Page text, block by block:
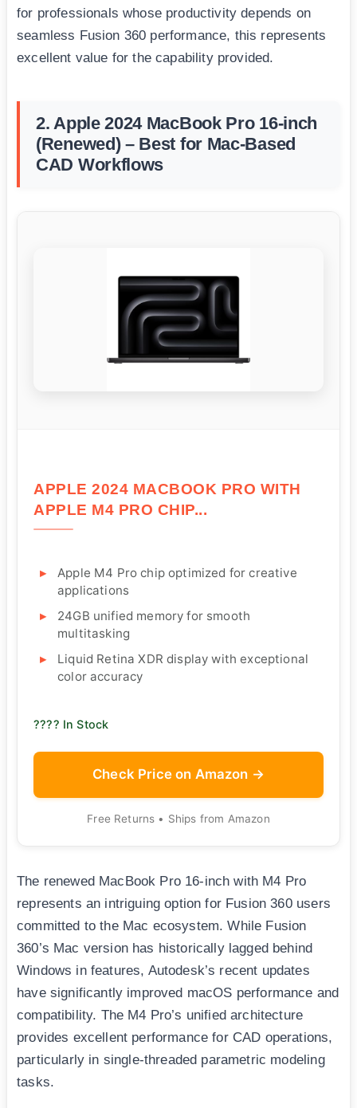
for professionals whose productivity depends on
seamless Fusion 360 performance, this represents
excellent value for the capability provided.
2. Apple 2024 MacBook Pro 16-inch
(Renewed) – Best for Mac-Based
CAD Workflows
APPLE 2024 MACBOOK PRO WITH
APPLE M4 PRO CHIP...
Apple M4 Pro chip optimized for creative
applications
24GB unified memory for smooth
multitasking
Liquid Retina XDR display with exceptional
color accuracy
???? In Stock
Check Price on Amazon →
Free Returns • Ships from Amazon
The renewed MacBook Pro 16-inch with M4 Pro
represents an intriguing option for Fusion 360 users
committed to the Mac ecosystem. While Fusion
360’s Mac version has historically lagged behind
Windows in features, Autodesk’s recent updates
have significantly improved macOS performance and
compatibility. The M4 Pro’s unified architecture
provides excellent performance for CAD operations,
particularly in single-threaded parametric modeling
tasks.